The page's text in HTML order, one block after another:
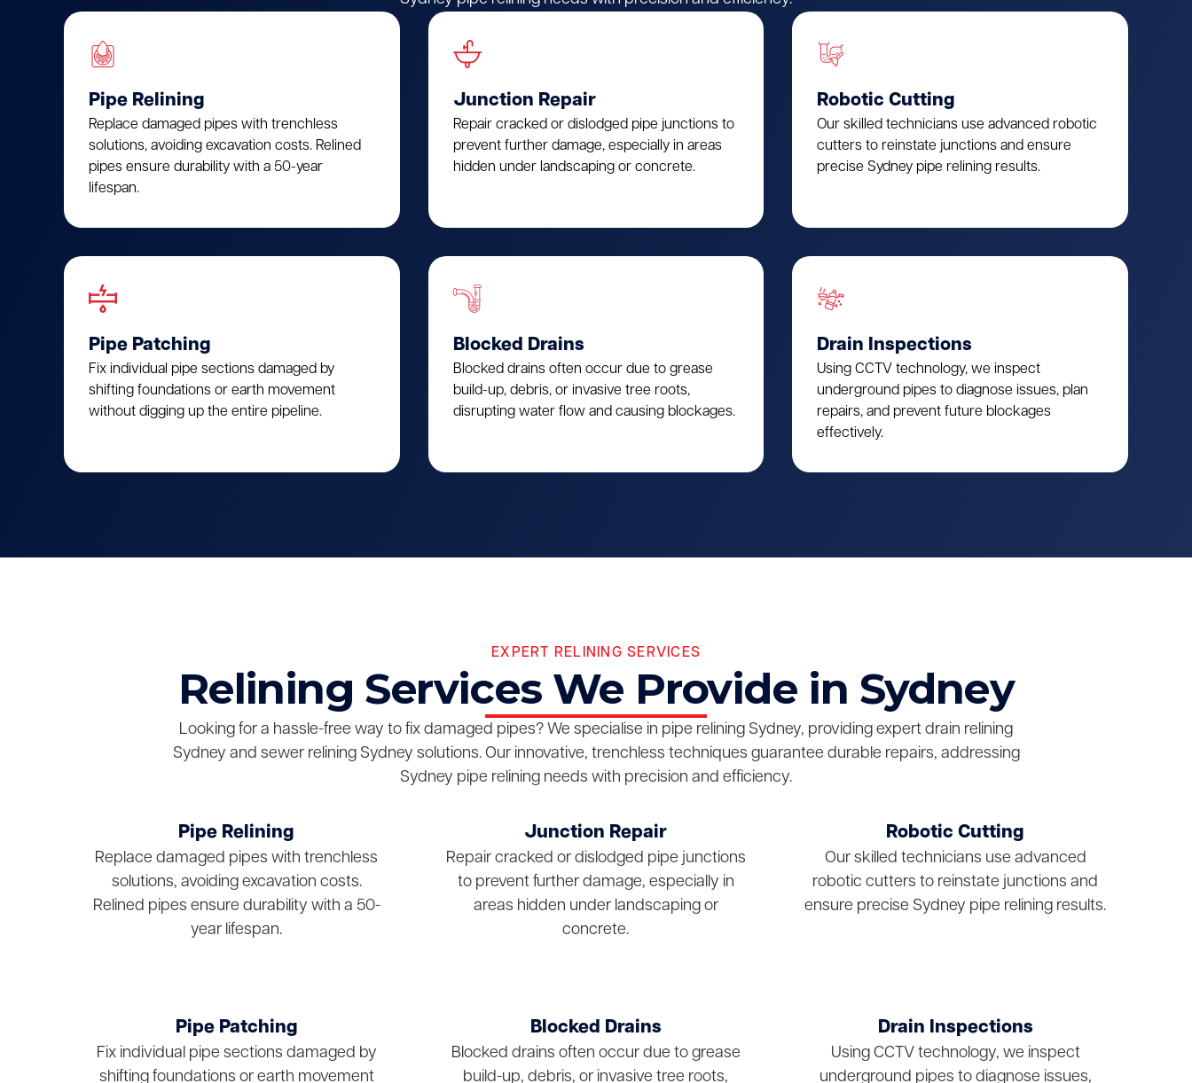
Pipe Relining
Replace damaged pipes with trenchless
solutions, avoiding excavation costs. Relined
pipes ensure durability with a 50-year
lifespan.
Junction Repair
Repair cracked or dislodged pipe junctions to
prevent further damage, especially in areas
hidden under landscaping or concrete.
Robotic Cutting
Our skilled technicians use advanced robotic
cutters to reinstate junctions and ensure
precise Sydney pipe relining results.
Pipe Patching
Fix individual pipe sections damaged by
shifting foundations or earth movement
without digging up the entire pipeline.
Blocked Drains
Blocked drains often occur due to grease
build-up, debris, or invasive tree roots,
disrupting water flow and causing blockages.
Drain Inspections
Using CCTV technology, we inspect
underground pipes to diagnose issues, plan
repairs, and prevent future blockages
effectively.
EXPERT RELINING SERVICES
Relining Services We Provide in Sydney
Looking for a hassle-free way to fix damaged pipes? We specialise in pipe relining Sydney, providing expert drain relining
Sydney and sewer relining Sydney solutions. Our innovative, trenchless techniques guarantee durable repairs, addressing
Sydney pipe relining needs with precision and efficiency.
Pipe Relining
Replace damaged pipes with trenchless
solutions, avoiding excavation costs.
Relined pipes ensure durability with a 50-
year lifespan.
Junction Repair
Repair cracked or dislodged pipe junctions
to prevent further damage, especially in
areas hidden under landscaping or
concrete.
Robotic Cutting
Our skilled technicians use advanced
robotic cutters to reinstate junctions and
ensure precise Sydney pipe relining results.
Pipe Patching
Fix individual pipe sections damaged by
shifting foundations or earth movement
Blocked Drains
Blocked drains often occur due to grease
build-up, debris, or invasive tree roots,
Drain Inspections
Using CCTV technology, we inspect
underground pipes to diagnose issues,